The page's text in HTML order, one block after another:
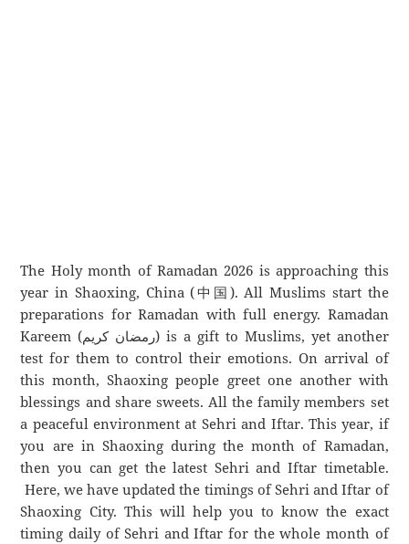
The Holy month of Ramadan 2026 is approaching this
year in Shaoxing, China (中国). All Muslims start the
preparations for Ramadan with full energy. Ramadan
Kareem (رمضان كريم) is a gift to Muslims, yet another
test for them to control their emotions. On arrival of
this month, Shaoxing people greet one another with
blessings and share sweets. All the family members set
a peaceful environment at Sehri and Iftar. This year, if
you are in Shaoxing during the month of Ramadan,
then you can get the latest Sehri and Iftar timetable.
Here, we have updated the timings of Sehri and Iftar of
Shaoxing City. This will help you to know the exact
timing daily of Sehri and Iftar for the whole month of